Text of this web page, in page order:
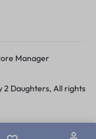
Manager
Daughters, All rights